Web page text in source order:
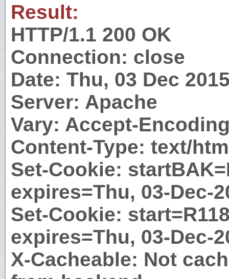
Result:
HTTP/1.1 200 OK
Connection: close
Date: Thu, 03 Dec
Server: Apache
Vary: Accept-
Content-Type: text/
Set-Cookie:
expires=Thu, 03-Dec-
Set-Cookie:
expires=Thu, 03-Dec-
X-Cacheable: Not